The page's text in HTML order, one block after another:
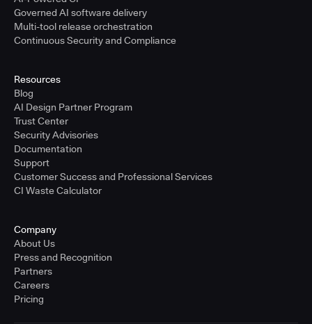
Governed AI software delivery
Multi-tool release orchestration
Continuous Security and Compliance
Resources
Blog
AI Design Partner Program
Trust Center
Security Advisories
Documentation
Support
Customer Success and Professional Services
CI Waste Calculator
Company
About Us
Press and Recognition
Partners
Careers
Pricing